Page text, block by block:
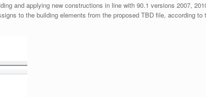
and applying new constructions in line with 90.1 versions 2007,
to the building elements from the proposed TBD file, according to